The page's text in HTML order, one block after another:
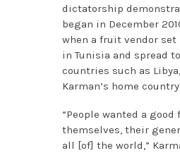
dictatorship
began in December
when a fruit vendor
in Tunisia and spread
countries such as
Karman’s home
“People wanted a good
themselves, their
all [of] the world,”